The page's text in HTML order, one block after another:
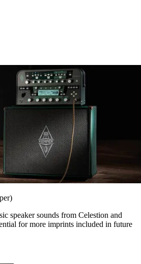
speaker sounds from Celestion and
for more imprints included in future